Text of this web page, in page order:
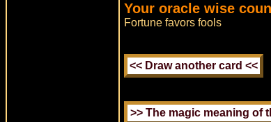
Your oracle wise
Fortune favors fools